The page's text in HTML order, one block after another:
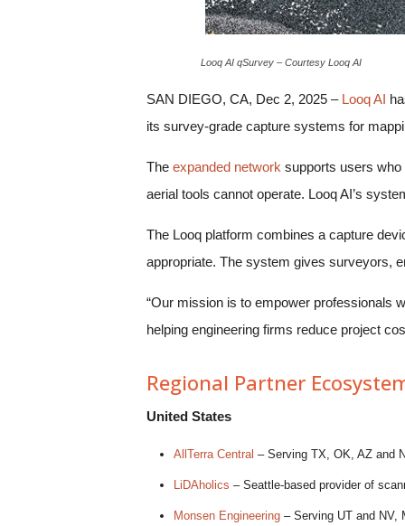
Looq AI qSurvey – Courtesy Looq AI
SAN DIEGO, CA, Dec 2, 2025 – Looq AI
its survey-grade capture systems for
The expanded network supports users who
aerial tools cannot operate. Looq AI’s
The Looq platform combines a capture
appropriate. The system gives surveyors,
“Our mission is to empower professionals
helping engineering firms reduce project
Regional Partner
United States
AllTerra Central – Serving TX, OK, AZ and
LiDAholics – Seattle-based provider of
Monsen Engineering – Serving UT and NV,